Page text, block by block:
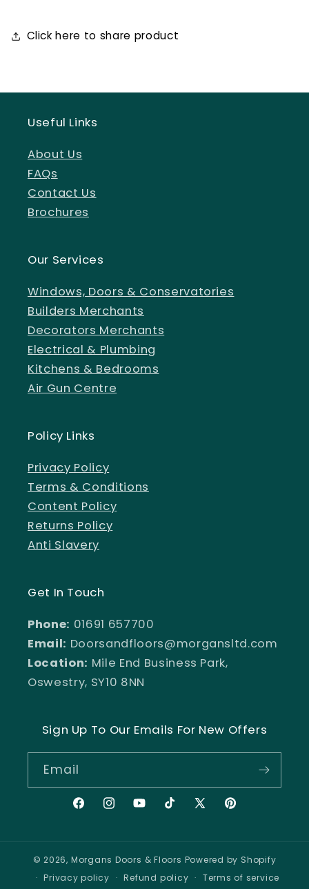
Click here to share product
Useful Links
About Us
FAQs
Contact Us
Brochures
Our Services
Windows, Doors & Conservatories
Builders Merchants
Decorators Merchants
Electrical & Plumbing
Kitchens & Bedrooms
Air Gun Centre
Policy Links
Privacy Policy
Terms & Conditions
Content Policy
Returns Policy
Anti Slavery
Get In Touch
Phone: 01691 657700
Email: Doorsandfloors@morgansltd.com
Location: Mile End Business Park,
Oswestry, SY10 8NN
Sign Up To Our Emails For New Offers
Email
FacebookInstagramYouTubeTikTokX
Pinterest
© 2026, Morgans Doors & Floors Powered by Shopify
Privacy policy
Refund policy Terms of service